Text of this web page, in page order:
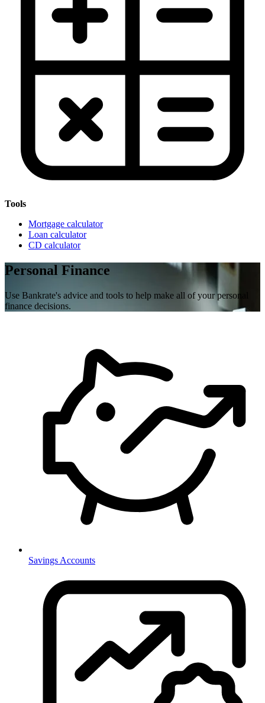
Tools
Mortgage calculator
Loan calculator
CD calculator
Personal Finance
Use Bankrate's advice and tools to help make all of your personal
finance decisions.
Savings Accounts